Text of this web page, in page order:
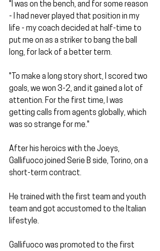
"I was on the bench, and for some reason
- I had never played that position in my
life - my coach decided at half-time to
put me on as a striker to bang the ball
long, for lack of a better term.
"To make a long story short, I scored two
goals, we won 3-2, and it gained a lot of
attention. For the first time, I was
getting calls from agents globally, which
was so strange for me."
After his heroics with the Joeys,
Gallifuoco joined Serie B side, Torino, on a
short-term contract.
He trained with the first team and youth
team and got accustomed to the Italian
lifestyle.
Gallifuoco was promoted to the first